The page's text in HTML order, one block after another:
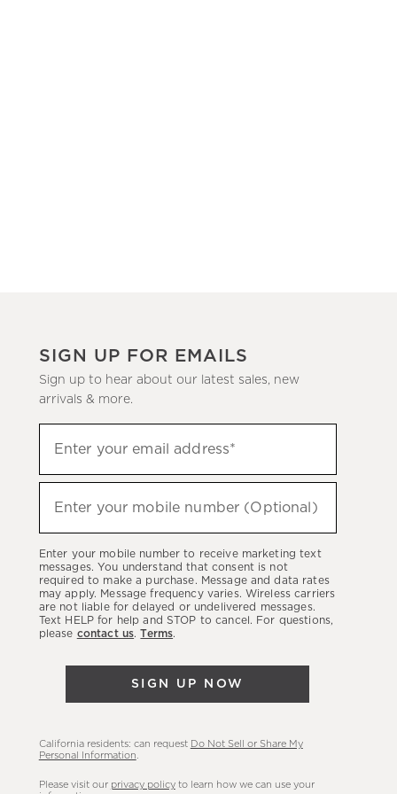
SIGN UP FOR EMAILS
Sign up to hear about our latest sales, new
arrivals & more.
up
to
hear
latest
sales,
new
arrivals
Enter your email address*
(required)
Enter your mobile number (Optional)
(required)
Enter your mobile number to receive marketing text
messages. You understand that consent is not
required to make a purchase. Message and data rates
may apply. Message frequency varies. Wireless carriers
are not liable for delayed or undelivered messages.
Text HELP for help and STOP to cancel. For questions,
please contact us.Terms.
SIGN UP NOW
California residents: can request Do Not Sell or Share My
Personal Information
Please visit our privacy policyto learn how we can use your